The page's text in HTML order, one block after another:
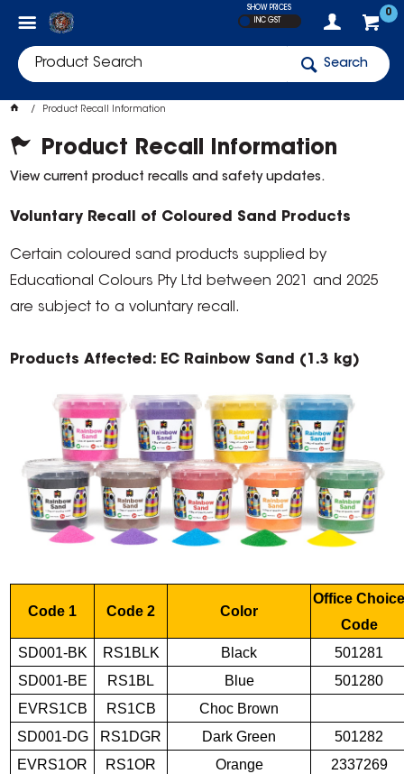
0
SHOW PRICES
INC GST
Search
Product Recall Information
Product Recall Information
View current product recalls and safety updates.
Voluntary Recall of Coloured Sand Products
Certain coloured sand products supplied by
Educational Colours Pty Ltd between 2021 and 2025
are subject to a voluntary recall.
Products Affected: EC Rainbow Sand (1.3 kg)
Code 1 Code 2 Color
Office
Code
SD001-BK
RS1BLK Black
501281
SD001-BE
RS1BL Blue
501280
EVRS1CB
RS1CB
Choc Brown
SD001-DG
RS1DGR Dark Green
501282
EVRS1OR
RS1OR Orange
2337269